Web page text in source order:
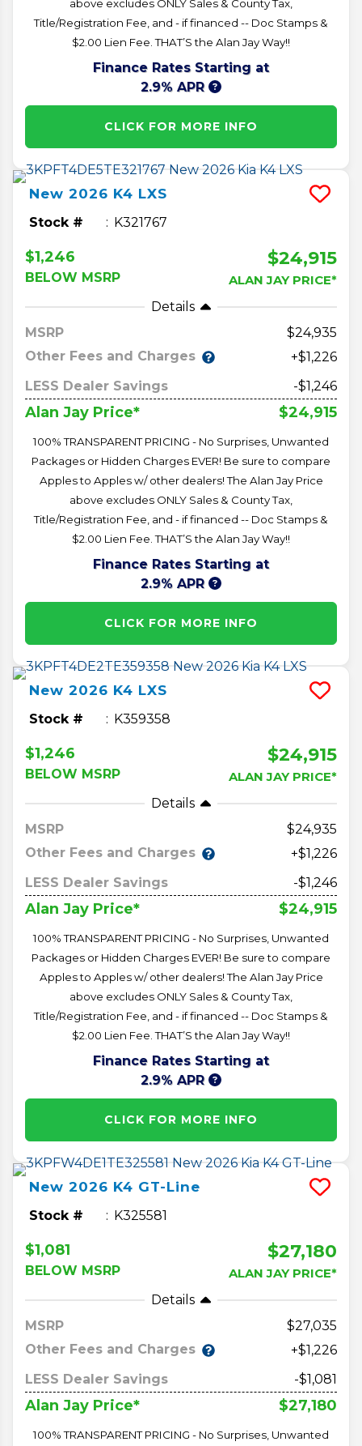
above excludes ONLY Sales & County Tax,
Title/Registration Fee, and - if financed -- Doc Stamps &
$2.00 Lien Fee. THAT’S the Alan Jay Way!!
Finance Rates Starting at
2.9% APR
CLICK FOR MORE INFO
New 2026 K4 LXS
Stock # K321767
$1,246
BELOW MSRP
$24,915
ALAN JAY PRICE*
Details
MSRP
24,935
Other Fees and Charges
+$1,226
LESS Dealer Savings
-$1,246
Alan Jay Price* $24,915
100% TRANSPARENT PRICING - No Surprises, Unwanted
Packages or Hidden Charges EVER! Be sure to compare
Apples to Apples w/ other dealers! The Alan Jay Price
above excludes ONLY Sales & County Tax,
Title/Registration Fee, and - if financed -- Doc Stamps &
$2.00 Lien Fee. THAT’S the Alan Jay Way!!
Finance Rates Starting at
2.9% APR
CLICK FOR MORE INFO
New 2026 K4 LXS
Stock # K359358
$1,246
BELOW MSRP
$24,915
ALAN JAY PRICE*
Details
MSRP
24,935
Other Fees and Charges
+$1,226
LESS Dealer Savings
-$1,246
Alan Jay Price* $24,915
100% TRANSPARENT PRICING - No Surprises, Unwanted
Packages or Hidden Charges EVER! Be sure to compare
Apples to Apples w/ other dealers! The Alan Jay Price
above excludes ONLY Sales & County Tax,
Title/Registration Fee, and - if financed -- Doc Stamps &
$2.00 Lien Fee. THAT’S the Alan Jay Way!!
Finance Rates Starting at
2.9% APR
CLICK FOR MORE INFO
New 2026 K4 GT-Line
Stock # K325581
$1,081
BELOW MSRP
$27,180
ALAN JAY PRICE*
Details
MSRP
27,035
Other Fees and Charges
+$1,226
LESS Dealer Savings
-$1,081
Alan Jay Price* $27,180
100% TRANSPARENT PRICING - No Surprises, Unwanted